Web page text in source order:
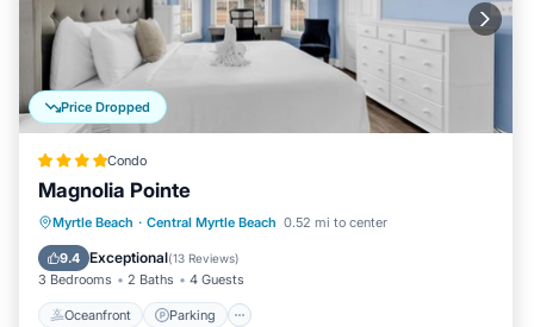
Price Dropped
Condo
Magnolia Pointe
Myrtle Beach · Central Myrtle Beach 0.52 mi to center
9.4 Exceptional(13 Reviews)
3 Bedrooms 2 Baths 4 Guests
Oceanfront Parking
Oceanfront Parking
Pool
Ocean View